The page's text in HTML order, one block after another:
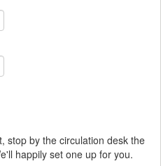
stop by the circulation desk the
happily set one up for you.